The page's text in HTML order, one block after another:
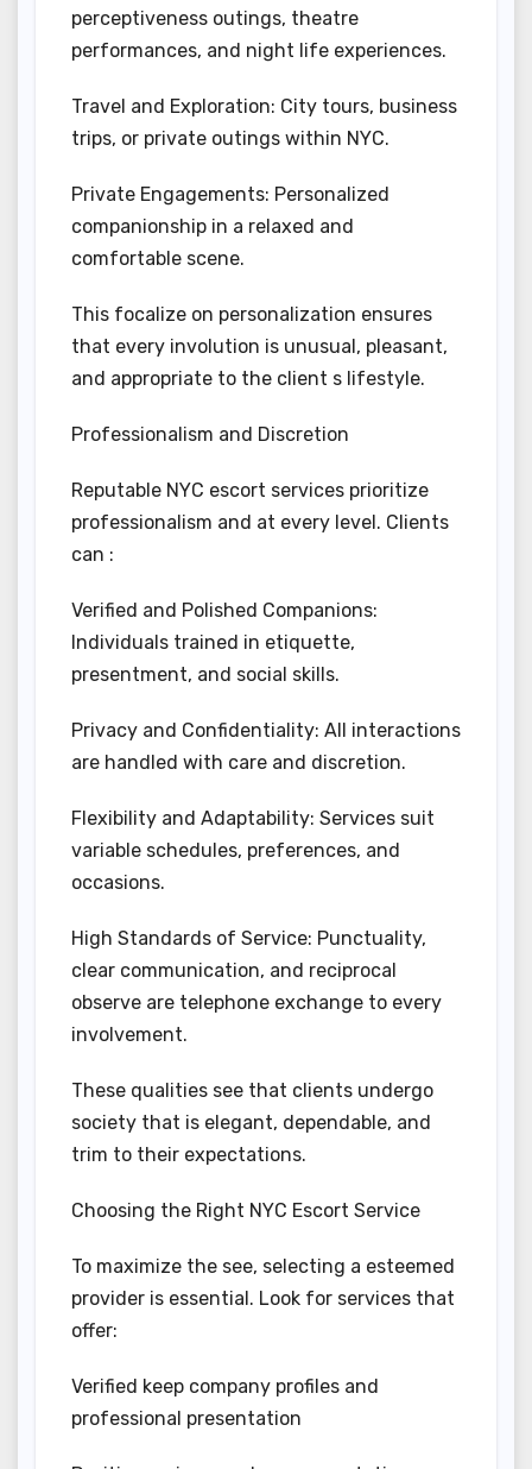
perceptiveness outings, theatre
performances, and night life experiences.
Travel and Exploration: City tours, business
trips, or private outings within NYC.
Private Engagements: Personalized
companionship in a relaxed and
comfortable scene.
This focalize on personalization ensures
that every involution is unusual, pleasant,
and appropriate to the client s lifestyle.
Professionalism and Discretion
Reputable NYC escort services prioritize
professionalism and at every level. Clients
can :
Verified and Polished Companions:
Individuals trained in etiquette,
presentment, and social skills.
Privacy and Confidentiality: All interactions
are handled with care and discretion.
Flexibility and Adaptability: Services suit
variable schedules, preferences, and
occasions.
High Standards of Service: Punctuality,
clear communication, and reciprocal
observe are telephone exchange to every
involvement.
These qualities see that clients undergo
society that is elegant, dependable, and
trim to their expectations.
Choosing the Right NYC Escort Service
To maximize the see, selecting a esteemed
provider is essential. Look for services that
offer:
Verified keep company profiles and
professional presentation